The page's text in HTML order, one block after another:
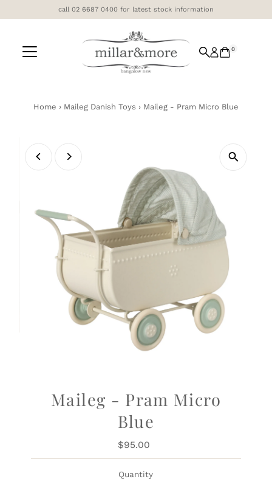
Skip to content
call 02 6687 0400 for latest stock information
0
Home › Maileg Danish Toys › Maileg - Pram Micro Blue
Maileg - Pram Micro
Blue
Regular
Price
$95.00
Quantity